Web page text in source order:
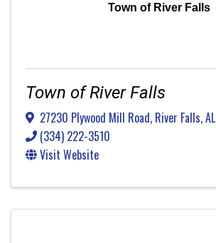
Town of River Falls
Town of River Falls
27230 Plywood Mill Road, River Falls,AL
(334) 222-3510
Visit Website